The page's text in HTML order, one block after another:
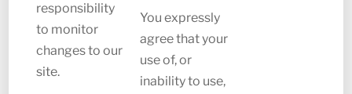
responsibility
to monitor
changes to our
site.
You expressly
agree that your
use of, or
inability to use,